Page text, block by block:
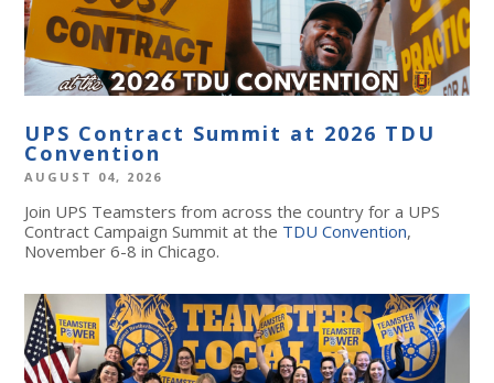
UPS Contract Summit at 2026 TDU
Convention
AUGUST 04, 2026
Join UPS Teamsters from across the country for a UPS
Contract Campaign Summit at the TDU Convention,
November 6-8 in Chicago.